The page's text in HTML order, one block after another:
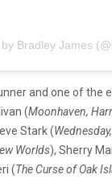
Bradley James
and one of the
(Moonhaven,
Stark (
Worlds), Sherry
(The Curse of Oak